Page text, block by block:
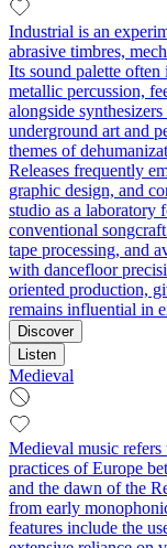
Industrial is an
abrasive timbres,
Its sound palette often
metallic percussion,
alongside
underground art and
themes of
Releases frequently
graphic design, and
studio as a laboratory
conventional
tape processing, and
with dancefloor
oriented production,
remains influential in
Discover
Listen
Medieval
Medieval music refers
practices of Europe
and the dawn of the
from early
features include the